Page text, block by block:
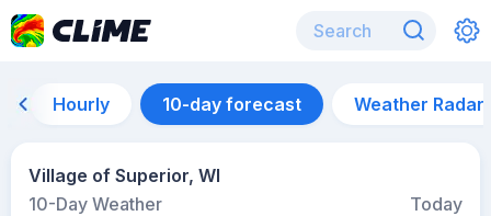
Hourly 10-day forecast Weather Radar
Village of Superior, WI
10-Day Weather
Today